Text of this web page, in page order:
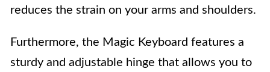
reduces the strain on your arms and shoulders.
Furthermore, the Magic Keyboard features a
sturdy and adjustable hinge that allows you to